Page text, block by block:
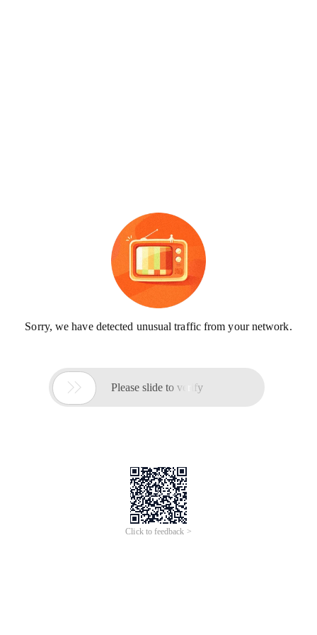
Sorry, we have detected unusual traffic from your network.
 Please slide to verify
Click to feedback >